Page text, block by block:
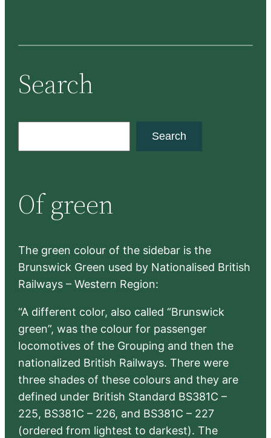
Search
c
h
Search
Of green
The green colour of the sidebar is the
Brunswick Green used by Nationalised British
Railways – Western Region:
“A different color, also called “Brunswick
green”, was the colour for passenger
locomotives of the Grouping and then the
nationalized British Railways. There were
three shades of these colours and they are
defined under British Standard BS381C –
225, BS381C – 226, and BS381C – 227
(ordered from lightest to darkest). The